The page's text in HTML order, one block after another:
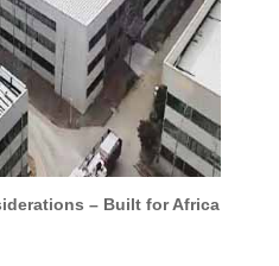
– Built for Africa